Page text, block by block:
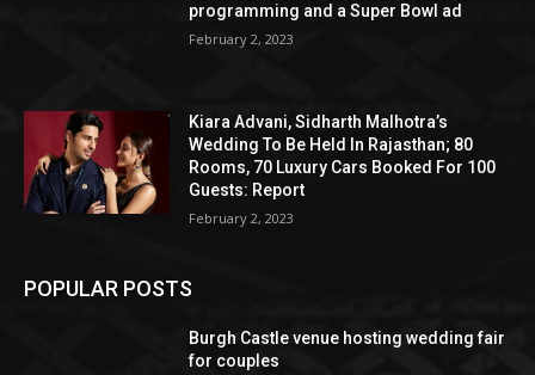
programming and a Super Bowl ad
February 2, 2023
Kiara Advani, Sidharth Malhotra’s
Wedding To Be Held In Rajasthan; 80
Rooms, 70 Luxury Cars Booked For 100
Guests: Report
February 2, 2023
POPULAR POSTS
Burgh Castle venue hosting wedding fair
for couples